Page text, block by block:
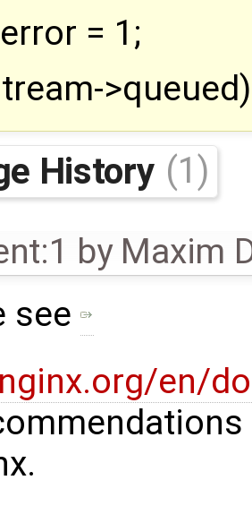
= 1;
History (1)
by Maxim
see
en/